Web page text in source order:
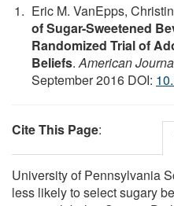
Eric M. VanEpps,
of Sugar-Sweetened
Randomized Trial of
Beliefs.American
September 2016 DOI:
Cite This Page:
University of Pennsylvania
less likely to select sugary